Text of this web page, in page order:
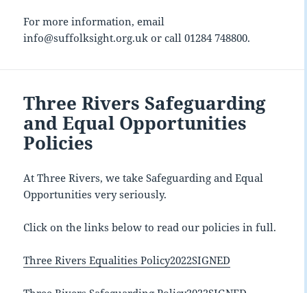
For more information, email
info@suffolksight.org.uk or call 01284 748800.
Three Rivers Safeguarding
and Equal Opportunities
Policies
At Three Rivers, we take Safeguarding and Equal
Opportunities very seriously.
Click on the links below to read our policies in full.
Three Rivers Equalities Policy2022SIGNED